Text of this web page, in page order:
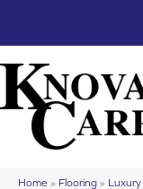
Home » Flooring » Luxury